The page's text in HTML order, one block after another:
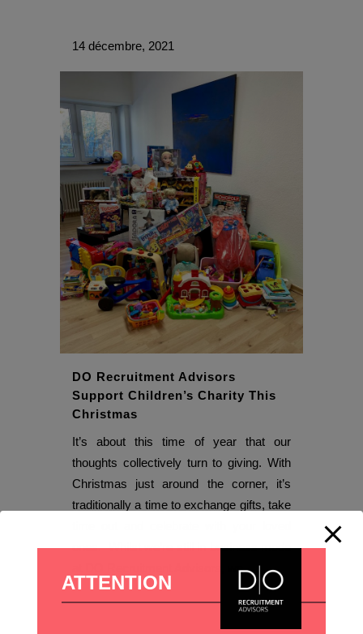
14 décembre, 2021
DO Recruitment Advisors
Support Children’s Charity This
Christmas
It’s about this time of year that our
thoughts collectively turn to giving. With
Christmas just around the corner, it’s
traditionally a time to exchange gifts, take
ones. Whilst we’re still in business mode
at DO Recruitment Advisors, we...
ATTENTION